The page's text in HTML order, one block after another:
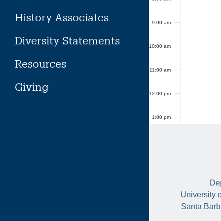
History Associates
Diversity Statements
Resources
Giving
9:00 am
10:00 am
11:00 am
12:00 pm
1:00 pm
University
Santa